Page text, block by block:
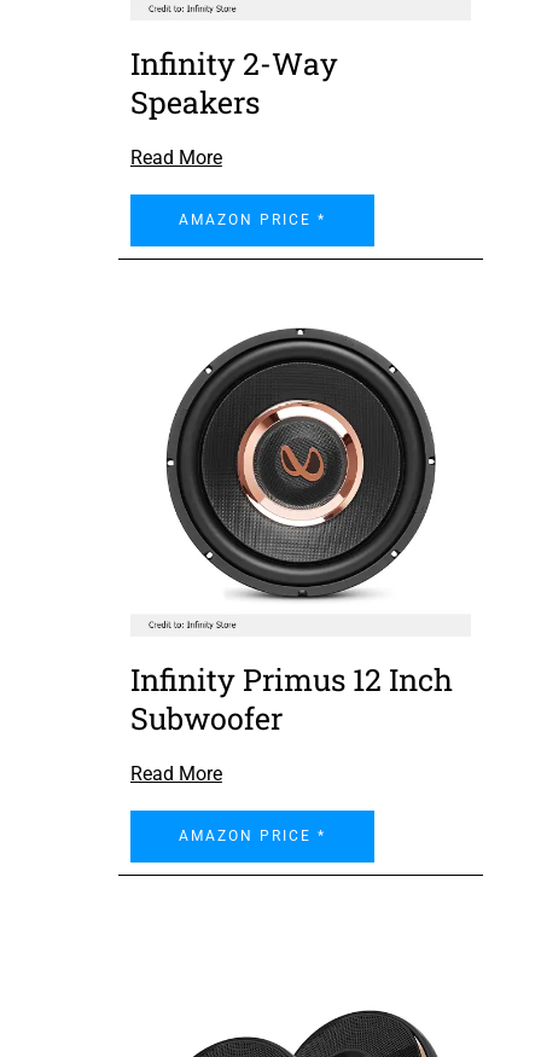
Infinity 2-Way
Speakers
Read More
AMAZON PRICE *
Infinity Primus 12 Inch
Subwoofer
Read More
AMAZON PRICE *